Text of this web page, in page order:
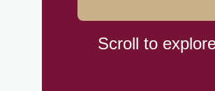
Braham Pie
Scroll to